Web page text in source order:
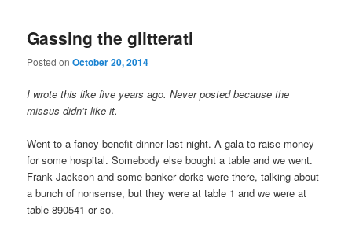
Gassing the glitterati
Posted onOctober 20, 2014
I wrote this like five years ago. Never posted because the
missus didn’t like it.
Went to a fancy benefit dinner last night. A gala to raise money
for some hospital. Somebody else bought a table and we went.
Frank Jackson and some banker dorks were there, talking about
a bunch of nonsense, but they were at table 1 and we were at
table 890541 or so.